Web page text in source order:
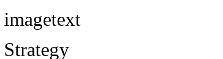
imagetext
Strategy